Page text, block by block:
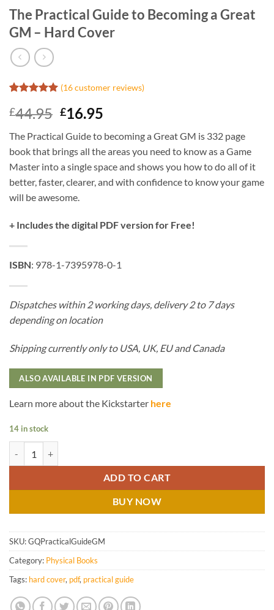
The Practical Guide to Becoming a Great
GM – Hard Cover
out of 5
based on
customer
ratings
(16customer reviews)
£44.95 Original
was:
£44.95.
£16.95
is:
£16.95.
The Practical Guide to becoming a Great GM is 332 page
book that brings all the areas you need to know as a Game
Master into a single space and shows you how to do all of it
better, faster, clearer, and with confidence to know your game
will be awesome.
+ Includes the digital PDF version for Free!
ISBN: 978-1-7395978-0-1
Dispatches within 2 working days, delivery 2 to 7 days
depending on location
Shipping currently only to USA, UK, EU and Canada
ALSO AVAILABLE IN PDF VERSION
Learn more about the Kickstarter here
14 in stock
ADD TO CART
BUY NOW
SKU:GQPracticalGuideGM
Category: Physical Books
Tags: hard cover, pdf, practical guide